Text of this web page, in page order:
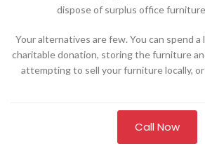
dispose of surplus office
Your alternatives are few. You can spend a
charitable donation, storing the furniture
attempting to sell your furniture locally,
Call Now